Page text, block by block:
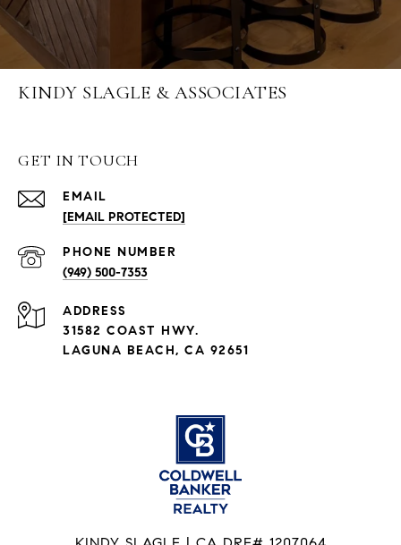
KINDY SLAGLE & ASSOCIATES
GET IN TOUCH
EMAIL
[EMAIL PROTECTED]
PHONE NUMBER
(949) 500-7353
ADDRESS
31582 COAST HWY.
LAGUNA BEACH, CA 92651